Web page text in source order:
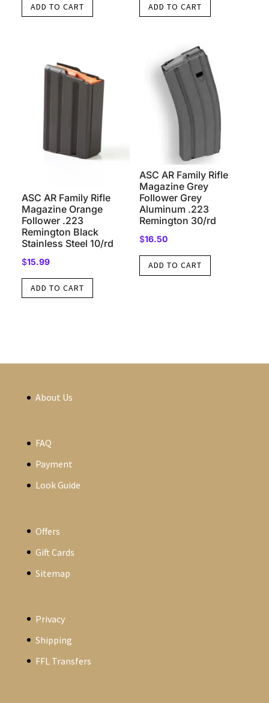
ADD TO CART ADD TO CART
ASC AR Family Rifle
Magazine Orange
Follower .223
Remington Black
Stainless Steel 10/rd
$15.99
ADD TO CART
ASC AR Family Rifle
Magazine Grey
Follower Grey
Aluminum .223
Remington 30/rd
$16.50
ADD TO CART
About Us
FAQ
Payment
Look Guide
Offers
Gift Cards
Sitemap
Privacy
Shipping
FFL Transfers